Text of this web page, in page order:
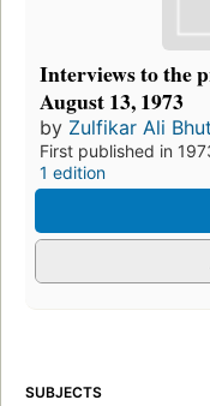
Interviews to the
August 13, 1973
by Zulfikar Ali
First published in
1 edition
SUBJECTS